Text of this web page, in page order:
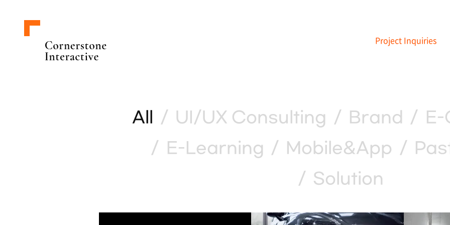
Project Inquiries
All / UI/UX Consulting / Brand /
/
E-Learning / Mobile&App /
/ Solution